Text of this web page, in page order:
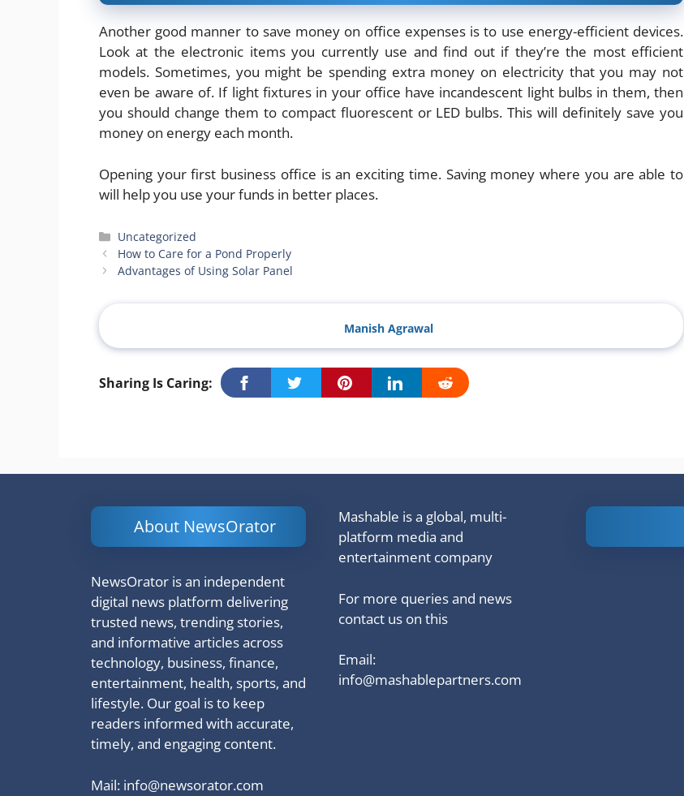
Another good manner to save money on office expenses is to use energy-efficient devices.
Look at the electronic items you currently use and find out if they’re the most efficient
models. Sometimes, you might be spending extra money on electricity that you may not
even be aware of. If light fixtures in your office have incandescent light bulbs in them, then
you should change them to compact fluorescent or LED bulbs. This will definitely save you
money on energy each month.
Opening your first business office is an exciting time. Saving money where you are able to
will help you use your funds in better places.
Categories
Uncategorized
How to Care for a Pond Properly
Advantages of Using Solar Panel
Manish Agrawal
Sharing Is Caring:
About NewsOrator
NewsOrator is an independent
digital news platform delivering
trusted news, trending stories,
and informative articles across
technology, business, finance,
entertainment, health, sports, and
lifestyle. Our goal is to keep
readers informed with accurate,
timely, and engaging content.
Mail: info@newsorator.com
Mashable is a global, multi-
platform media and
entertainment company
For more queries and news
contact us on this
Email:
info@mashablepartners.com
based on a